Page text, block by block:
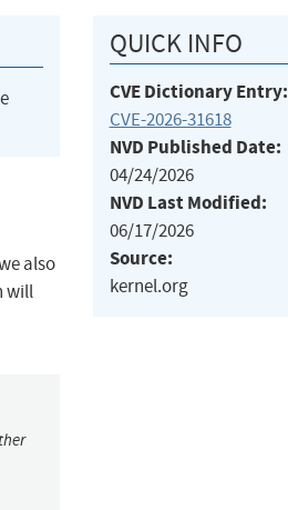
also
will
QUICK INFO
CVE Dictionary Entry:
CVE-2026-31618
NVD Published Date:
04/24/2026
NVD Last Modified:
06/17/2026
Source:
kernel.org